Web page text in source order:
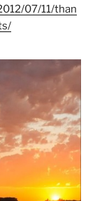
07/11/than